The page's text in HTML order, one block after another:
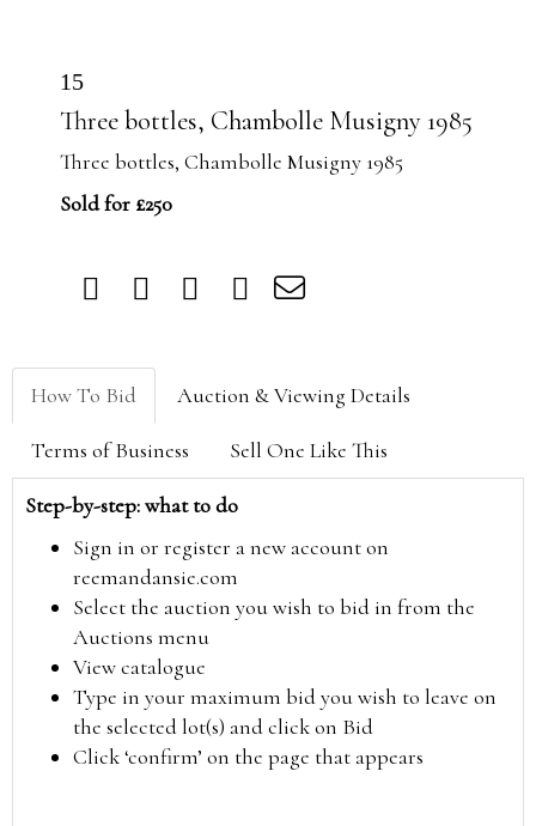
15
Three bottles, Chambolle Musigny 1985
Three bottles, Chambolle Musigny 1985
Sold for £250
How To Bid Auction & Viewing Details
Terms of Business Sell One Like This
Step-by-step: what to do
Sign in or register a new account on
reemandansie.com
Select the auction you wish to bid in from the
Auctions menu
View catalogue
Type in your maximum bid you wish to leave on
the selected lot(s) and click on Bid
Click ‘confirm’ on the page that appears